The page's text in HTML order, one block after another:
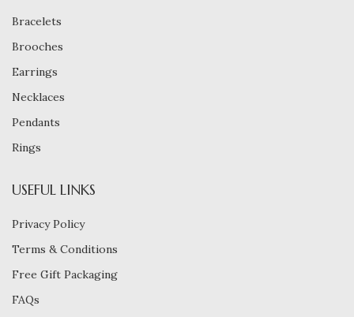
Bracelets
Brooches
Earrings
Necklaces
Pendants
Rings
USEFUL LINKS
Privacy Policy
Terms & Conditions
Free Gift Packaging
FAQs